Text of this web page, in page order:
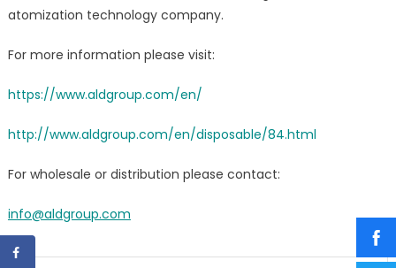
atomization technology company.
For more information please visit:
https://www.aldgroup.com/en/
http://www.aldgroup.com/en/disposable/84.html
For wholesale or distribution please contact:
info@aldgroup.com